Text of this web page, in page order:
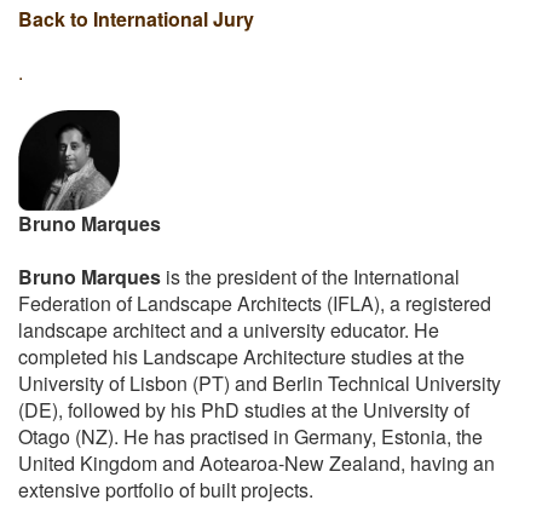
Back to International Jury
.
Bruno Marques
Bruno Marques is the president of the International
Federation of Landscape Architects (IFLA), a registered
landscape architect and a university educator. He
completed his Landscape Architecture studies at the
University of Lisbon (PT) and Berlin Technical University
(DE), followed by his PhD studies at the University of
Otago (NZ). He has practised in Germany, Estonia, the
United Kingdom and Aotearoa-New Zealand, having an
extensive portfolio of built projects.